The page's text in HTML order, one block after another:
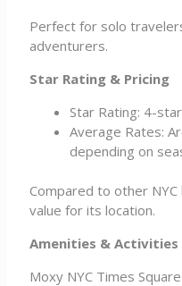
Perfect for solo
adventurers.
Star Rating & Pricing
Star Rating: 4-
Average Rates:
depending on
Compared to other
value for its location.
Amenities & Activities
Moxy NYC Times